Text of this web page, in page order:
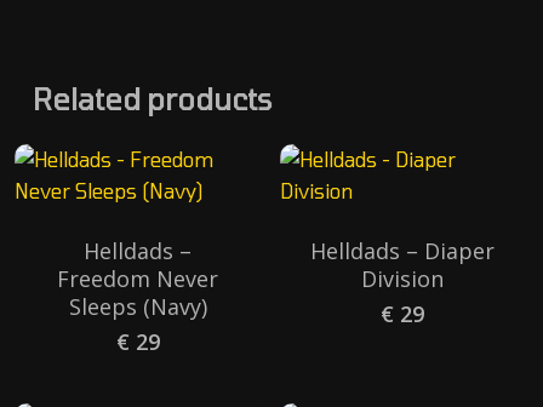
Related products
Helldads –
Freedom Never
Sleeps (Navy)
€ 29
Helldads – Diaper
Division
€ 29